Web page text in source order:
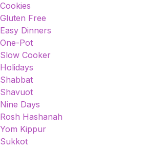
Cookies
Gluten Free
Easy Dinners
One-Pot
Slow Cooker
Holidays
Shabbat
Shavuot
Nine Days
Rosh Hashanah
Yom Kippur
Sukkot